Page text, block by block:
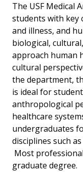
The USF Medical
students with key
and illness, and
biological,
approach human
cultural
the department,
is ideal for
anthropological
healthcare
undergraduates
disciplines such
Most
graduate degree.